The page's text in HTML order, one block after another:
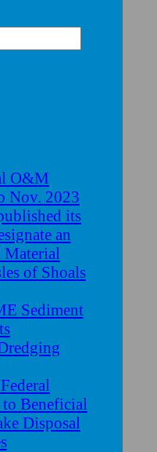
O&M
Nov. 2023
its
an
Material
of Shoals
Sediment
Beneficial
Disposal